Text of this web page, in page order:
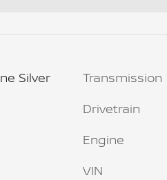
Silver
Transmission
Drivetrain
Engine
VIN